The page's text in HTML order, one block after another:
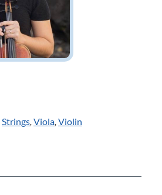
Strings, Viola, Violin